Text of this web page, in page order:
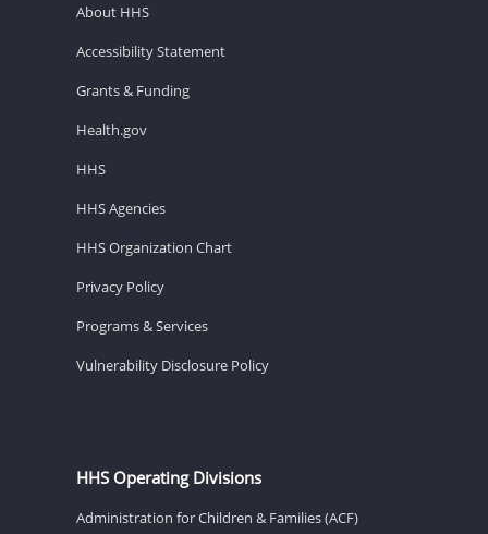
About HHS
Accessibility Statement
Grants & Funding
Health.gov
HHS
HHS Agencies
HHS Organization Chart
Privacy Policy
Programs & Services
Vulnerability Disclosure Policy
HHS Operating Divisions
Administration for Children & Families (ACF)